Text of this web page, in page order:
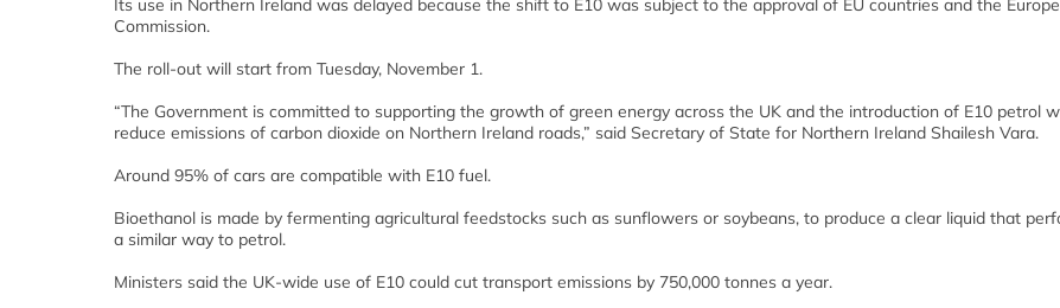
Its use in Northern Ireland was delayed because the shift to E10 was subject to the approval of EU countries and the
Commission.
The roll-out will start from Tuesday, November 1.
“The Government is committed to supporting the growth of green energy across the UK and the introduction of E10 petrol
reduce emissions of carbon dioxide on Northern Ireland roads,” said Secretary of State for Northern Ireland Shailesh Vara.
Around 95% of cars are compatible with E10 fuel.
Bioethanol is made by fermenting agricultural feedstocks such as sunflowers or soybeans, to produce a clear liquid that
a similar way to petrol.
Ministers said the UK-wide use of E10 could cut transport emissions by 750,000 tonnes a year.